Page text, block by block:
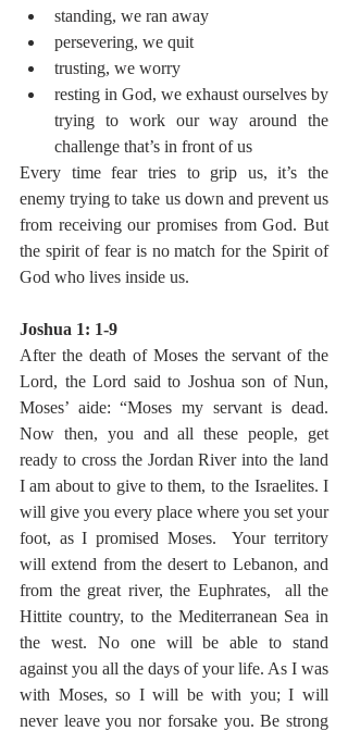
standing, we ran away
persevering, we quit
trusting, we worry
resting in God, we exhaust ourselves by
trying to work our way around the
challenge that’s in front of us
Every time fear tries to grip us, it’s the
enemy trying to take us down and prevent us
from receiving our promises from God. But
the spirit of fear is no match for the Spirit of
God who lives inside us.
Joshua 1: 1-9
After the death of Moses the servant of the
Lord, the Lord said to Joshua son of Nun,
Moses’ aide: “Moses my servant is dead.
Now then, you and all these people, get
ready to cross the Jordan River into the land
I am about to give to them, to the Israelites. I
will give you every place where you set your
foot, as I promised Moses.  Your territory
will extend from the desert to Lebanon, and
from the great river, the Euphrates,  all the
Hittite country, to the Mediterranean Sea in
the west. No one will be able to stand
against you all the days of your life. As I was
with Moses, so I will be with you; I will
never leave you nor forsake you. Be strong